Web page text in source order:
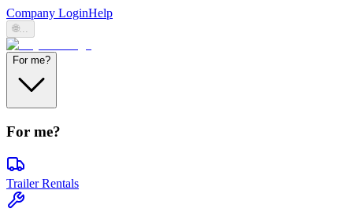
Company LoginHelp
🌐...
For me?
For me?
Trailer Rentals